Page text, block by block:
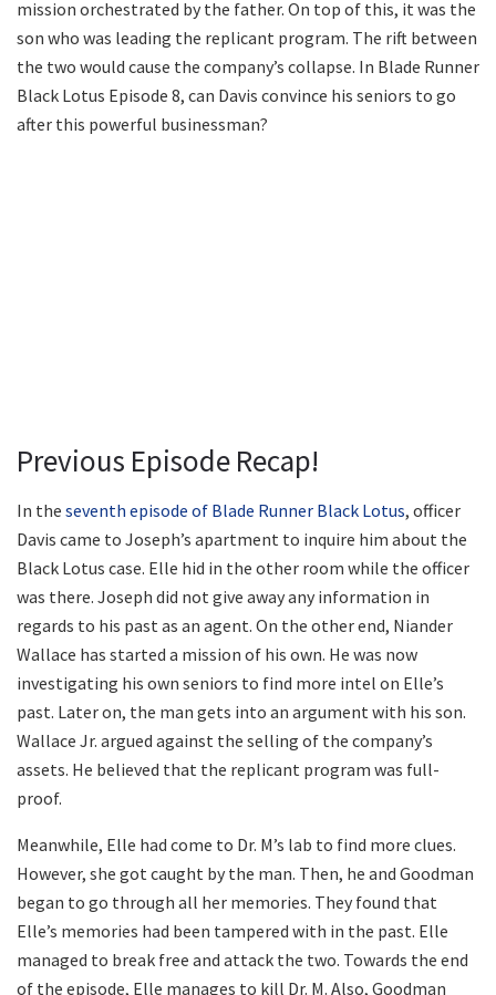
mission orchestrated by the father. On top of this, it was the
son who was leading the replicant program. The rift between
the two would cause the company’s collapse. In Blade Runner
Black Lotus Episode 8, can Davis convince his seniors to go
after this powerful businessman?
Previous Episode Recap!
In the seventh episode of Blade Runner Black Lotus, officer
Davis came to Joseph’s apartment to inquire him about the
Black Lotus case. Elle hid in the other room while the officer
was there. Joseph did not give away any information in
regards to his past as an agent. On the other end, Niander
Wallace has started a mission of his own. He was now
investigating his own seniors to find more intel on Elle’s
past. Later on, the man gets into an argument with his son.
Wallace Jr. argued against the selling of the company’s
assets. He believed that the replicant program was full-
proof.
Meanwhile, Elle had come to Dr. M’s lab to find more clues.
However, she got caught by the man. Then, he and Goodman
began to go through all her memories. They found that
Elle’s memories had been tampered with in the past. Elle
managed to break free and attack the two. Towards the end
of the episode, Elle manages to kill Dr. M. Also, Goodman